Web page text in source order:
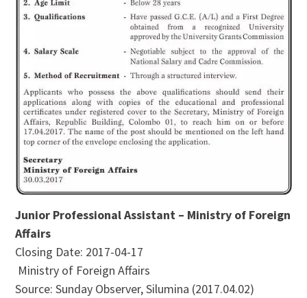
Junior Professional Assistant – Ministry of Foreign
Affairs
Closing Date: 2017-04-17
Ministry of Foreign Affairs
Source: Sunday Observer, Silumina (2017.04.02)